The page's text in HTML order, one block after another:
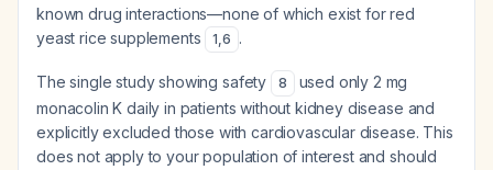
known drug interactions—none of which exist for red
yeast rice supplements
1,6 .
The single study showing safety 8
used only 2 mg
monacolin K daily in patientswithout kidney disease and
explicitly excluded those with cardiovascular disease. This
does not apply to your population of interest and should